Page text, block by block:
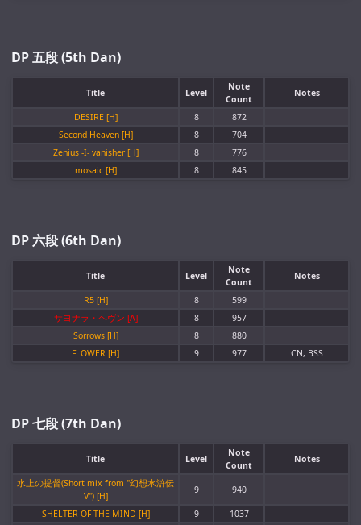
DP 五段 (5th Dan)
Title Level
Note
Count
Notes
DESIRE [H] 8
872
Second Heaven [H]
8
704
Zenius -I- vanisher [H]
8
776
mosaic [H]
8 845
DP 六段 (6th Dan)
Title Level
Note
Count
Notes
R5 [H] 8
599
サヨナラ・ヘヴン [A]
8
957
Sorrows [H]
8
880
FLOWER [H]
9 977 CN, BSS
DP 七段 (7th Dan)
Title Level
Note
Count
Notes
水上の提督(Short mix from "幻想水滸伝
V") [H]
9 940
SHELTER OF THE MIND [H] 9
1037